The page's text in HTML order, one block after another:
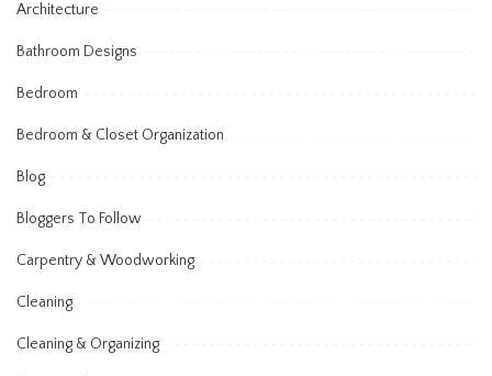
Architecture
Bathroom Designs
Bedroom
Bedroom & Closet Organization
Blog
Bloggers To Follow
Carpentry & Woodworking
Cleaning
Cleaning & Organizing